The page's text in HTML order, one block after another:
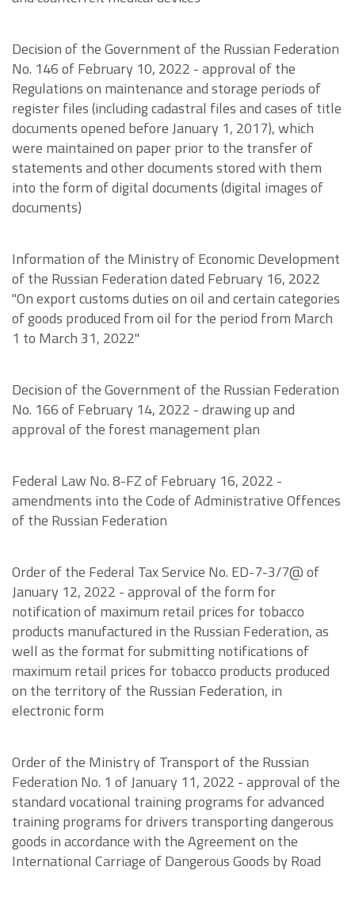
Decision of the Government of the Russian Federation
No. 146 of February 10, 2022 - approval of the
Regulations on maintenance and storage periods of
register files (including cadastral files and cases of title
documents opened before January 1, 2017), which
were maintained on paper prior to the transfer of
statements and other documents stored with them
into the form of digital documents (digital images of
documents)
Information of the Ministry of Economic Development
of the Russian Federation dated February 16, 2022
"On export customs duties on oil and certain categories
of goods produced from oil for the period from March
1 to March 31, 2022"
Decision of the Government of the Russian Federation
No. 166 of February 14, 2022 - drawing up and
approval of the forest management plan
Federal Law No. 8-FZ of February 16, 2022 -
amendments into the Code of Administrative Offences
of the Russian Federation
Order of the Federal Tax Service No. ED-7-3/7@ of
January 12, 2022 - approval of the form for
notification of maximum retail prices for tobacco
products manufactured in the Russian Federation, as
well as the format for submitting notifications of
maximum retail prices for tobacco products produced
on the territory of the Russian Federation, in
electronic form
Order of the Ministry of Transport of the Russian
Federation No. 1 of January 11, 2022 - approval of the
standard vocational training programs for advanced
training programs for drivers transporting dangerous
goods in accordance with the Agreement on the
International Carriage of Dangerous Goods by Road